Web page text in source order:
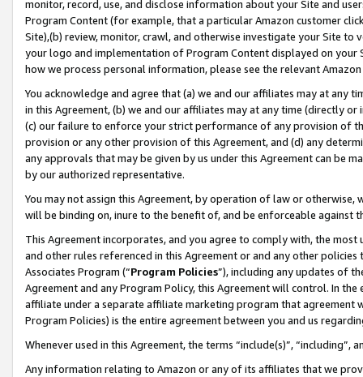
monitor, record, use, and disclose information about your Site and
Program Content (for example, that a particular Amazon customer
Site),(b) review, monitor, crawl, and otherwise investigate your Site
your logo and implementation of Program Content displayed on
how we process personal information, please see the relevant
You acknowledge and agree that (a) we and our affiliates may at
in this Agreement, (b) we and our affiliates may at any time (directly
(c) our failure to enforce your strict performance of any provision of
provision or any other provision of this Agreement, and (d) any
any approvals that may be given by us under this Agreement can be
by our authorized representative.
You may not assign this Agreement, by operation of law or
will be binding on, inure to the benefit of, and be enforceable against
This Agreement incorporates, and you agree to comply with, the
and other rules referenced in this Agreement or and any other
Associates Program (“Program Policies”), including any updates of
Agreement and any Program Policy, this Agreement will control. In
affiliate under a separate affiliate marketing program that agreement
Program Policies) is the entire agreement between you and us
Whenever used in this Agreement, the terms “include(s)”,
Any information relating to Amazon or any of its affiliates that we